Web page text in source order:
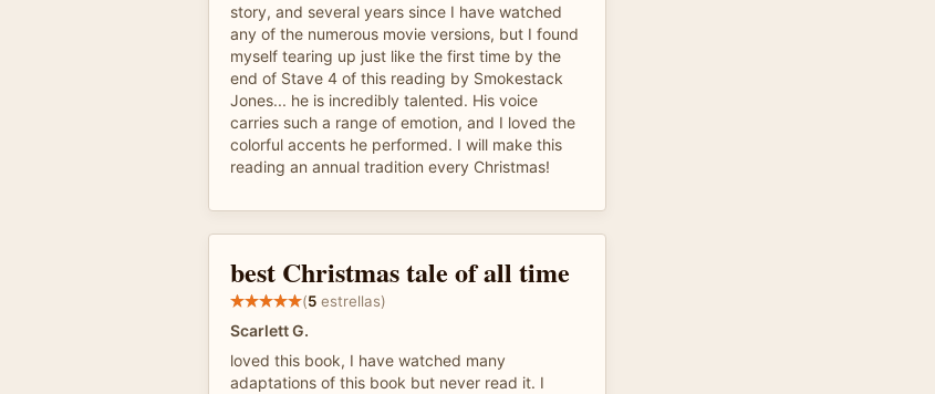
story, and several years since I have watched
any of the numerous movie versions, but I found
myself tearing up just like the first time by the
end of Stave 4 of this reading by Smokestack
Jones... he is incredibly talented. His voice
carries such a range of emotion, and I loved the
colorful accents he performed. I will make this
reading an annual tradition every Christmas!
best Christmas tale of all time
(5 estrellas)
Scarlett G.
loved this book, I have watched many
adaptations of this book but never read it. I